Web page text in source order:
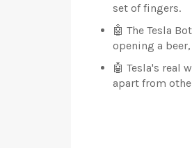
set of fingers.
🤖 The Tesla
opening a
🤖 Tesla's real
apart from